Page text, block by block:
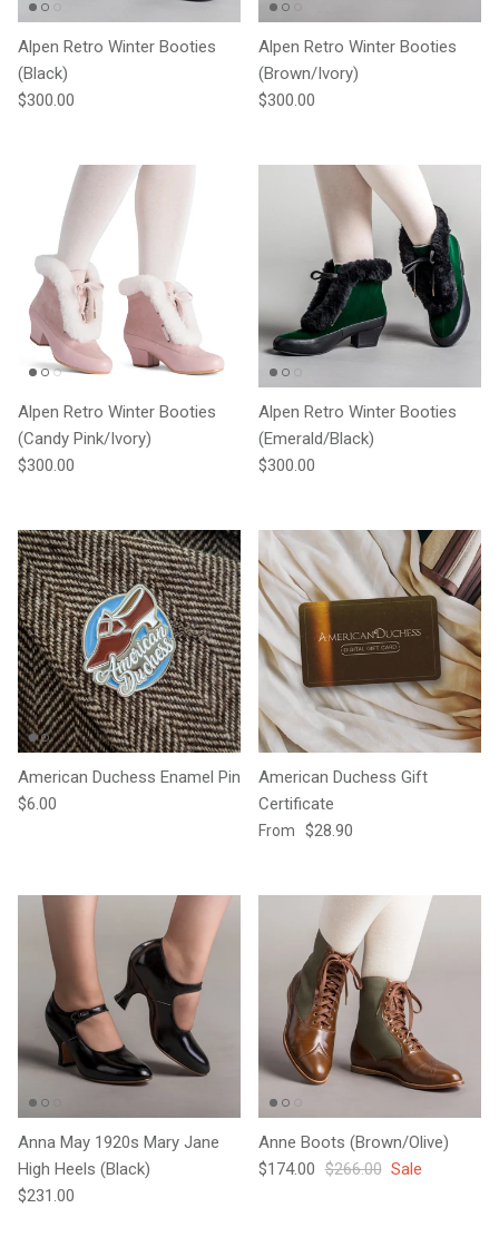
Alpen Retro Winter Booties
(Black)
Regular price
$300.00
Alpen Retro Winter Booties
(Brown/Ivory)
Regular price
$300.00
Alpen Retro Winter Booties
(Candy Pink/Ivory)
Regular price
$300.00
Alpen Retro Winter Booties
(Emerald/Black)
Regular price
$300.00
American Duchess Enamel Pin
Regular price
$6.00
American Duchess Gift
Certificate
Regular price
From $28.90
Anna May 1920s Mary Jane
High Heels (Black)
Regular price
$231.00
Anne Boots (Brown/Olive)
Sale price
$174.00 Regular price
$266.00 Sale